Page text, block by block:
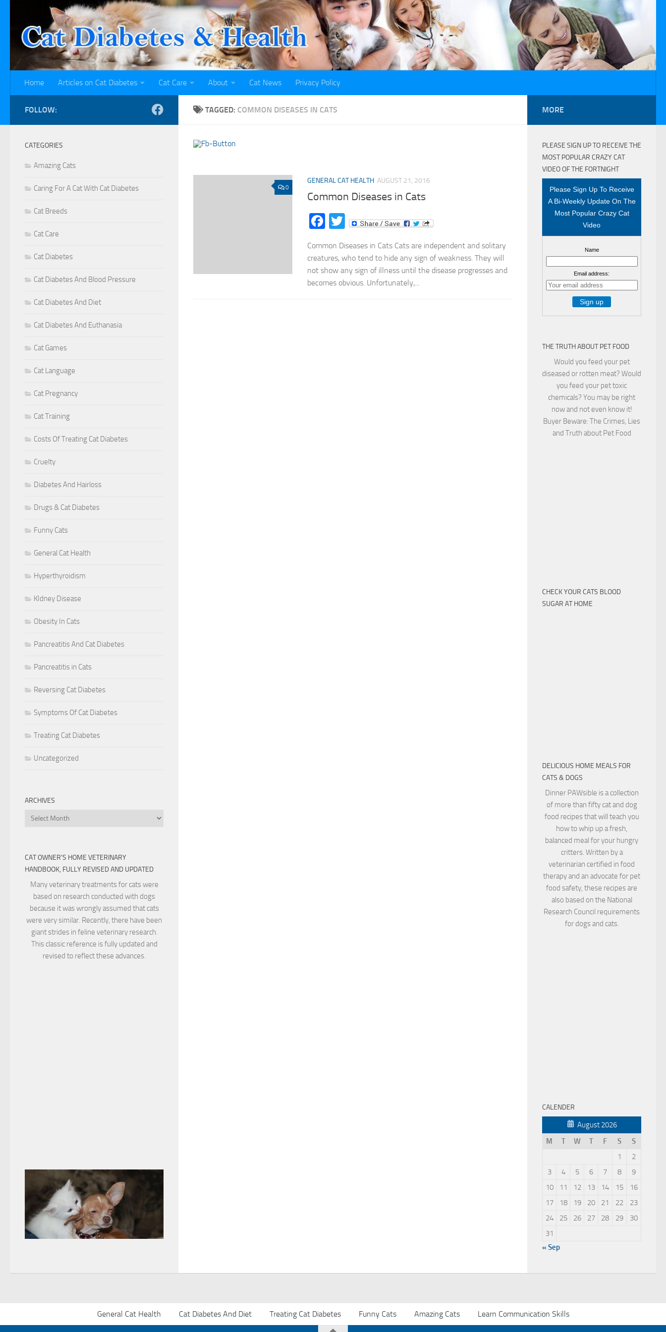
Skip to content
Home Articles on Cat Diabetes Cat Care About Cat News Privacy Policy
TAGGED: COMMON DISEASES IN CATS
0
GENERAL CAT HEALTH AUGUST 21, 2016
Common Diseases in Cats
Facebook
Twitter
Common Diseases in Cats Cats are independent and solitary
creatures, who tend to hide any sign of weakness. They will
not show any sign of illness until the disease progresses and
becomes obvious. Unfortunately,...
FOLLOW:
CATEGORIES
Amazing Cats
Caring For A Cat With Cat Diabetes
Cat Breeds
Cat Care
Cat Diabetes
Cat Diabetes And Blood Pressure
Cat Diabetes And Diet
Cat Diabetes And Euthanasia
Cat Games
Cat Language
Cat Pregnancy
Cat Training
Costs Of Treating Cat Diabetes
Cruelty
Diabetes And Hairloss
Drugs & Cat Diabetes
Funny Cats
General Cat Health
Hyperthyroidism
KIdney Disease
Obesity In Cats
Pancreatitis And Cat Diabetes
Pancreatitis in Cats
Reversing Cat Diabetes
Symptoms Of Cat Diabetes
Treating Cat Diabetes
Uncategorized
ARCHIVES
Archives
CAT OWNER’S HOME VETERINARY
HANDBOOK, FULLY REVISED AND UPDATED
Many veterinary treatments for cats were
based on research conducted with dogs
because it was wrongly assumed that cats
were very similar. Recently, there have been
giant strides in feline veterinary research.
This classic reference is fully updated and
revised to reflect these advances.
MORE
PLEASE SIGN UP TO RECEIVE THE
MOST POPULAR CRAZY CAT
VIDEO OF THE FORTNIGHT
Please Sign Up To Receive
A Bi-Weekly Update On The
Most Popular Crazy Cat
Video
Name
Email address:
THE TRUTH ABOUT PET FOOD
Would you feed your pet
diseased or rotten meat? Would
you feed your pet toxic
chemicals? You may be right
now and not even know it!
Buyer Beware: The Crimes, Lies
and Truth about Pet Food
CHECK YOUR CATS BLOOD
SUGAR AT HOME
DELICIOUS HOME MEALS FOR
CATS & DOGS
Dinner PAWsible is a collection
of more than fifty cat and dog
food recipes that will teach you
how to whip up a fresh,
balanced meal for your hungry
critters. Written by a
veterinarian certified in food
therapy and an advocate for pet
food safety, these recipes are
also based on the National
Research Council requirements
for dogs and cats.
CALENDER
August 2026
M
T W T F S
S
1
2
3
4 5 6 7 8
9
10
11 12 13 14 15
16
17
18 19 20 21 22
23
24
25 26 27 28 29
30
31
« Sep
General Cat Health Cat Diabetes And Diet Treating Cat Diabetes Funny Cats Amazing Cats Learn Communication Skills